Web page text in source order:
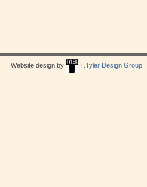
Website design by T.Tyler Design Group